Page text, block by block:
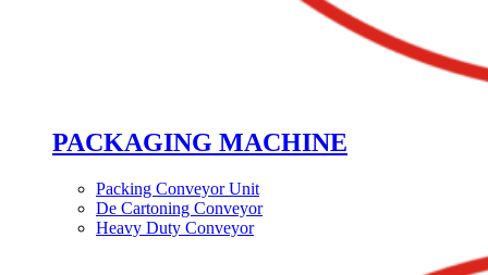
PACKAGING MACHINE
Packing Conveyor Unit
De Cartoning Conveyor
Heavy Duty Conveyor